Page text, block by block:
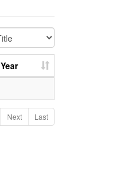
Year
Next Last